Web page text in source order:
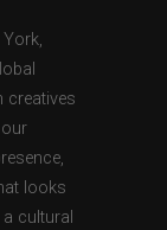
creatives
looks
cultural